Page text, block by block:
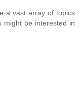
a vast array of topics
might be interested in